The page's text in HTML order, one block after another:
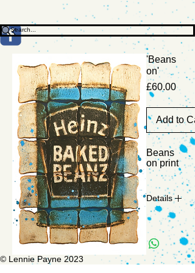
'Beans
on'
£60.00Price
Add to
Beans
on print
Details
Limited
edition
run of
200.
© Lennie Payne 2023